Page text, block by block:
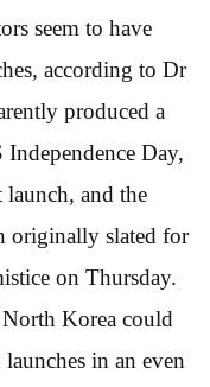
seem to have
according to Dr
produced a
Day,
and the
originally slated for
on Thursday.
North Korea could
in an even